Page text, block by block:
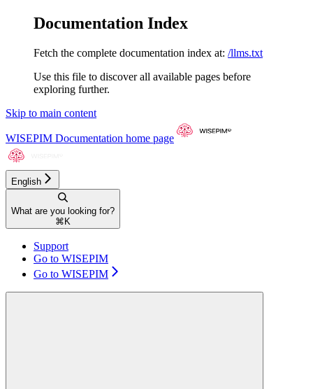
Documentation Index
Fetch the complete documentation index at: /llms.txt
Use this file to discover all available pages before
exploring further.
Skip to main content
WISEPIM Documentation home page
English
What are you looking for?
⌘ K
Support
Go to WISEPIM
Go to WISEPIM